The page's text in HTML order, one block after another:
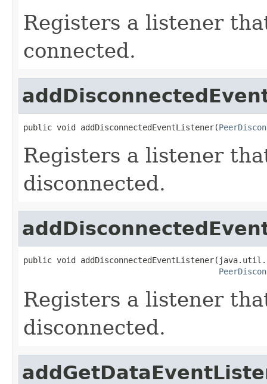
Registers a listener
connected.
public void addDisconnectedEventListener(
Registers a listener
disconnected.
public void
Registers a listener
disconnected.